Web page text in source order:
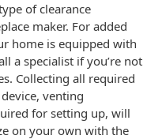
of clearance
maker. For added
home is equipped with
a specialist if you’re not
Collecting all required
venting
for setting up, will
on your own with the